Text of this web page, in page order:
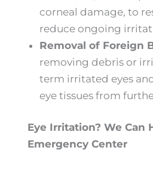
corneal damage, to
reduce ongoing
Removal of Foreign
removing debris or
term irritated eyes
eye tissues from
Eye Irritation? We Can
Emergency Center